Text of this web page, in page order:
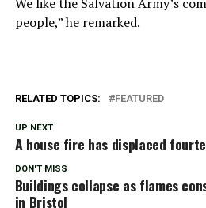
people,” he remarked.
RELATED TOPICS: FEATURED
UP NEXT
A house fire has displaced
DON'T MISS
Buildings collapse as flames
in Bristol